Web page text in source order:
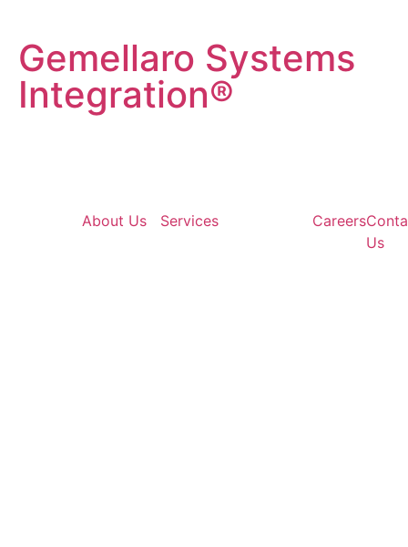
Gemellaro Systems
Integration®
About Us Services Careers
Us